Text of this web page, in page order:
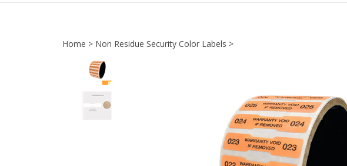
Home > Non Residue Security Color Labels >